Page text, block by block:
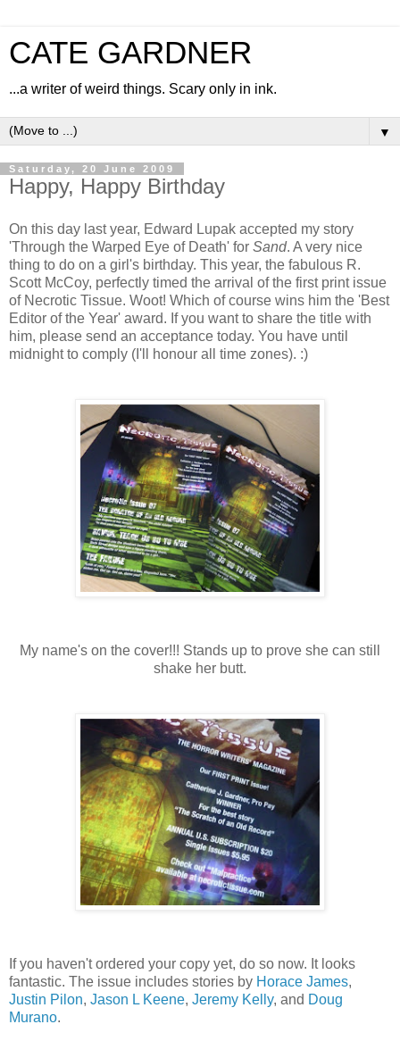
CATE GARDNER
...a writer of weird things. Scary only in ink.
▼
Saturday, 20 June 2009
Happy, Happy Birthday
On this day last year, Edward Lupak accepted my story
'Through the Warped Eye of Death' for Sand. A very nice
thing to do on a girl's birthday. This year, the fabulous R.
Scott McCoy, perfectly timed the arrival of the first print issue
of Necrotic Tissue. Woot! Which of course wins him the 'Best
Editor of the Year' award. If you want to share the title with
him, please send an acceptance today. You have until
midnight to comply (I'll honour all time zones). :)
My name's on the cover!!! Stands up to prove she can still
shake her butt.
If you haven't ordered your copy yet, do so now. It looks
fantastic. The issue includes stories by Horace James,
Justin Pilon, Jason L Keene, Jeremy Kelly, and Doug
Murano.